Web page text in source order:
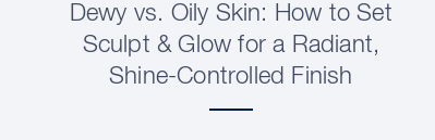
Dewy vs. Oily Skin: How to Set
Sculpt & Glow for a Radiant,
Shine-Controlled Finish